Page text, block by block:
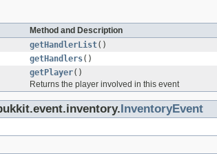
Method and Description
getHandlerList()
getHandlers()
getPlayer()
Returns the player involved in this event
InventoryEvent